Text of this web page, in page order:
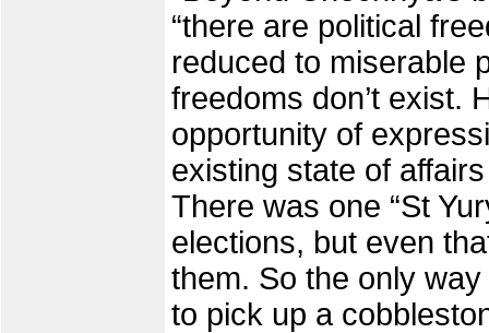
“there are political
reduced to miserable
freedoms don’t exist.
opportunity of
existing state of
There was one “St
elections, but even
them. So the only
to pick up a